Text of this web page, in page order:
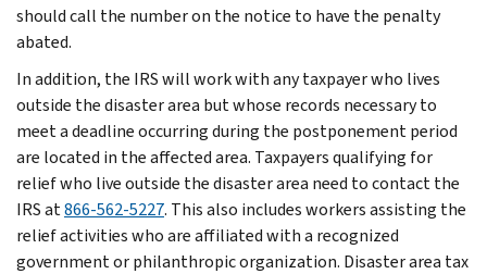
should call the number on the notice to have the penalty
abated.
In addition, the IRS will work with any taxpayer who lives
outside the disaster area but whose records necessary to
meet a deadline occurring during the postponement period
are located in the affected area. Taxpayers qualifying for
relief who live outside the disaster area need to contact the
IRS at866-562-5227. This also includes workers assisting the
relief activities who are affiliated with a recognized
government or philanthropic organization. Disaster area tax